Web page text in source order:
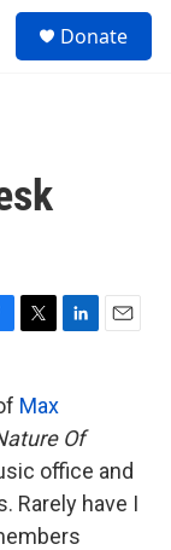
Donate
T
t
t
e
r
L
e
d
I
n
E
Max
Of
office and
Rarely have I